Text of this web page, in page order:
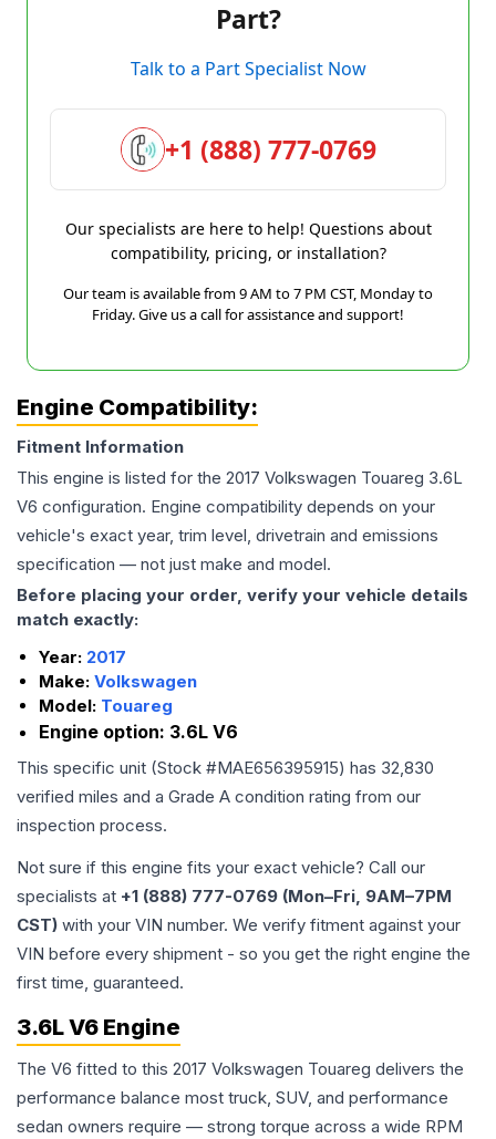
Part?
Talk to a Part Specialist Now
+1 (888) 777-0769
Our specialists are here to help! Questions about
compatibility, pricing, or installation?
Our team is available from 9 AM to 7 PM CST, Monday to
Friday. Give us a call for assistance and support!
Engine Compatibility:
Fitment Information
This engine is listed for the 2017 Volkswagen Touareg 3.6L
V6 configuration. Engine compatibility depends on your
vehicle's exact year, trim level, drivetrain and emissions
specification — not just make and model.
Before placing your order, verify your vehicle details
match exactly:
Year: 2017
Make: Volkswagen
Model: Touareg
Engine option: 3.6L V6
This specific unit (Stock #MAE656395915) has 32,830
verified miles and a Grade A condition rating from our
inspection process.
Not sure if this engine fits your exact vehicle? Call our
specialists at +1 (888) 777-0769 (Mon–Fri, 9AM–7PM
CST) with your VIN number. We verify fitment against your
VIN before every shipment - so you get the right engine the
first time, guaranteed.
3.6L V6 Engine
The V6 fitted to this 2017 Volkswagen Touareg delivers the
performance balance most truck, SUV, and performance
sedan owners require — strong torque across a wide RPM